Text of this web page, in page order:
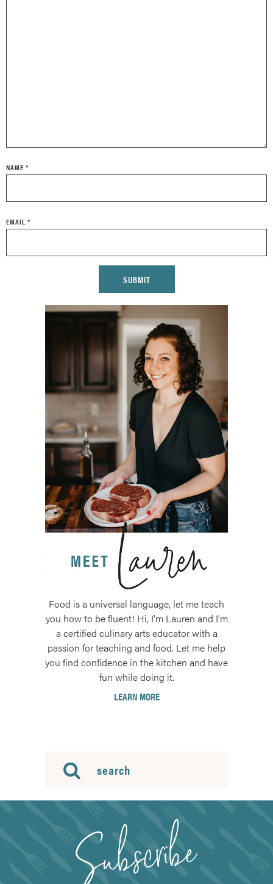
NAME *
EMAIL *
Food is a universal language, let me teach
you how to be fluent! Hi, I'm Lauren and I'm
a certified culinary arts educator with a
passion for teaching and food. Let me help
you find confidence in the kitchen and have
fun while doing it.
LEARN MORE